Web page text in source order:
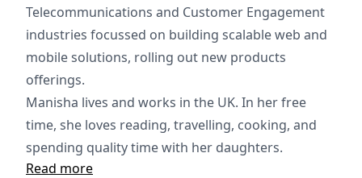
Telecommunications and Customer Engagement
industries focussed on building scalable web and
mobile solutions, rolling out new products
offerings.
Manisha lives and works in the UK. In her free
time, she loves reading, travelling, cooking, and
spending quality time with her daughters.
Read more